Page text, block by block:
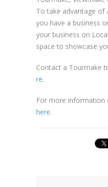
To take advantage of
you have a business
your business on
space to showcase
Contact a Tourmake
re.
For more information
here.